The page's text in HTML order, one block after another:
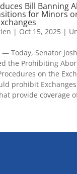
Bill Banning
for Minors
| Oct 15, 2025 |
— Today, Senator
the Prohibiting
on the
prohibit
provide coverage